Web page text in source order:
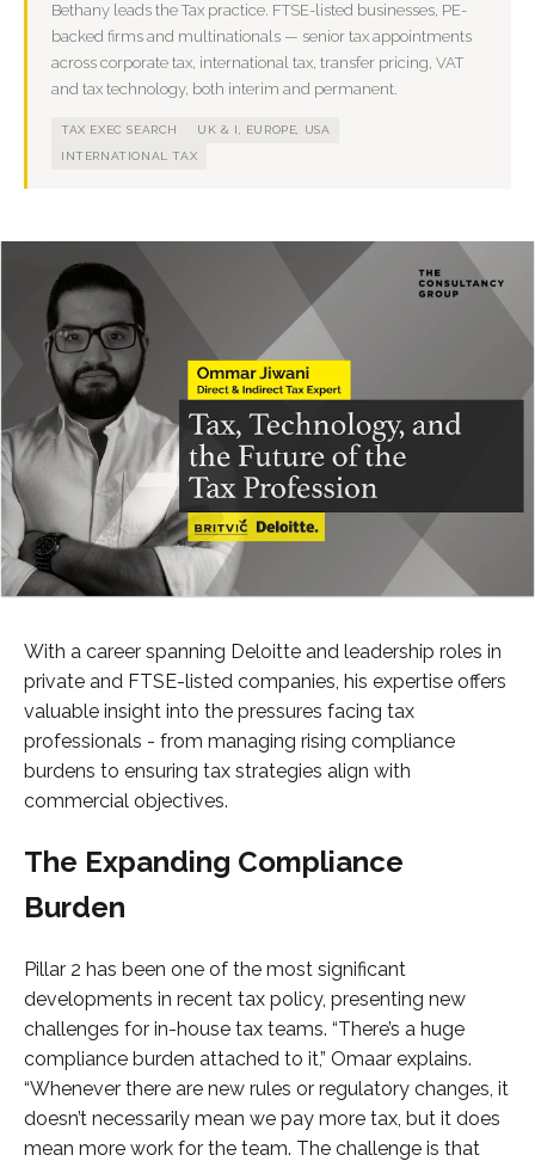
Bethany leads the Tax practice. FTSE-listed businesses, PE-
backed firms and multinationals — senior tax appointments
across corporate tax, international tax, transfer pricing, VAT
and tax technology, both interim and permanent.
TAX EXEC SEARCH
UK & I, EUROPE, USA
INTERNATIONAL TAX
With a career spanning Deloitte and leadership roles in
private and FTSE-listed companies, his expertise offers
valuable insight into the pressures facing tax
professionals - from managing rising compliance
burdens to ensuring tax strategies align with
commercial objectives.
The Expanding Compliance
Burden
Pillar 2 has been one of the most significant
developments in recent tax policy, presenting new
challenges for in-house tax teams. “There’s a huge
compliance burden attached to it,” Omaar explains.
“Whenever there are new rules or regulatory changes, it
doesn’t necessarily mean we pay more tax, but it does
mean more work for the team. The challenge is that